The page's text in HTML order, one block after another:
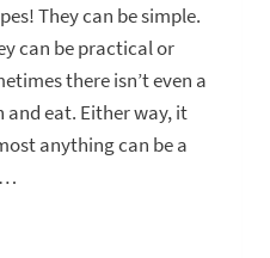
They can be simple.
can be practical or
there isn’t even a
eat. Either way, it
anything can be a